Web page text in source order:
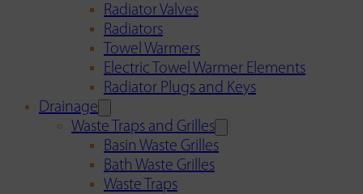
Radiator Valves
Radiators
Towel Warmers
Electric Towel Warmer Elements
Radiator Plugs and Keys
Drainage
Waste Traps and Grilles
Basin Waste Grilles
Bath Waste Grilles
Waste Traps